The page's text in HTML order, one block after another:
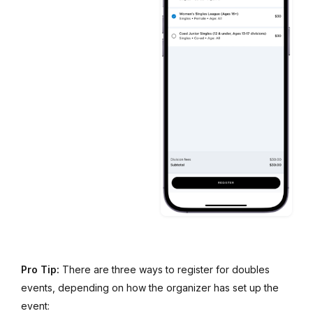
Pro Tip: There are three ways to register for doubles
events, depending on how the organizer has set up the
event: